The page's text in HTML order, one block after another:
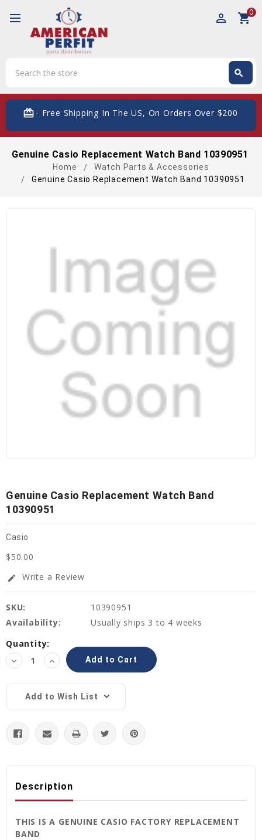
perm_identity shopping_cart0
search
card_giftcard- Free Shipping In The US, On Orders Over $200
Genuine Casio Replacement Watch Band 10390951
Home
Watch Parts & Accessories
Genuine Casio Replacement Watch Band 10390951
Genuine Casio Replacement Watch Band
10390951
Casio
$50.00
edit Write a Review
SKU:
10390951
Availability:
Usually ships 3 to 4 weeks
Current
Stock:
Quantity:
Decrease
Quantity:
Increase
Quantity:
Add to Wish List
Description
THIS IS A GENUINE CASIO FACTORY REPLACEMENT
BAND